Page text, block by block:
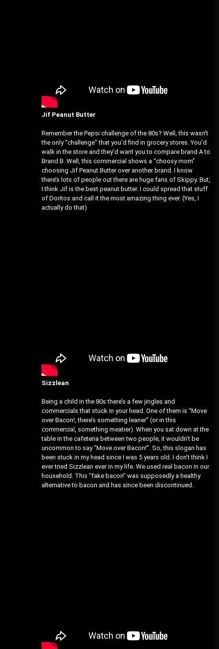
Jif Peanut Butter
Remember the Pepsi challenge of the 80s? Well, this wasn’t
the only “challenge” that you’d find in grocery stores. You’d
walk in the store and they’d want you to compare brand A to
Brand B. Well, this commercial shows a “choosy mom”
choosing Jif Peanut Butter over another brand. I know
there’s lots of people out there are huge fans of Skippy. But,
I think Jif is the best peanut butter. I could spread that stuff
of Doritos and call it the most amazing thing ever. (Yes, I
actually do that)
Sizzlean
Being a child in the 80s there’s a few jingles and
commercials that stuck in your head. One of them is “Move
over Bacon!, there’s something leaner” (or in this
commercial, something meatier). When you sat down at the
table in the cafeteria between two people, it wouldn’t be
uncommon to say “Move over Bacon!”. So, this slogan has
been stuck in my head since I was 5 years old. I don’t think I
ever tried Sizzlean ever in my life. We used real bacon in our
household. This “fake bacon” was supposedly a healthy
alternative to bacon and has since been discontinued.